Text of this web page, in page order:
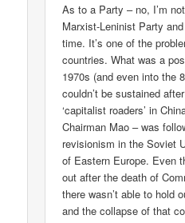
As to a Party – no, I’m
Marxist-Leninist Party
time. It’s one of the
countries. What was a
1970s (and even into the
couldn’t be sustained
‘capitalist roaders’ in
Chairman Mao – was
revisionism in the Soviet
of Eastern Europe. Even
out after the death of
there wasn’t able to hold
and the collapse of that